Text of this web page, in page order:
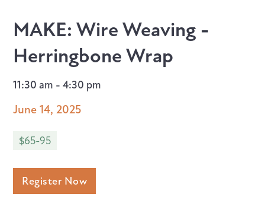
MAKE: Wire Weaving -
Herringbone Wrap
11:30 am - 4:30 pm
June 14, 2025
$65-95
Register Now